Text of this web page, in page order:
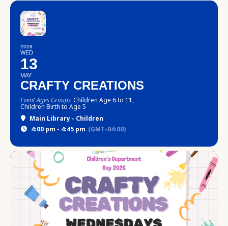
2026
WED
13
MAY
CRAFTY CREATIONS
Event Ages Groups Children Age 6 to 11,
Children Birth to Age 5
Main Library - Children
4:00 pm - 4:45 pm (GMT-04:00)